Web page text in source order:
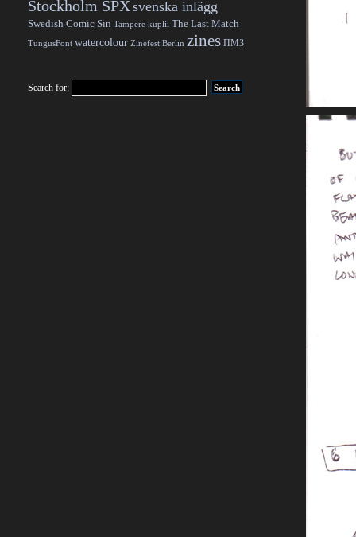
Stockholm SPX svenska inlägg
Swedish Comic Sin Tampere kuplii The Last Match
TungusFont watercolour Zinefest Berlin zines ПМЗ
Search for: